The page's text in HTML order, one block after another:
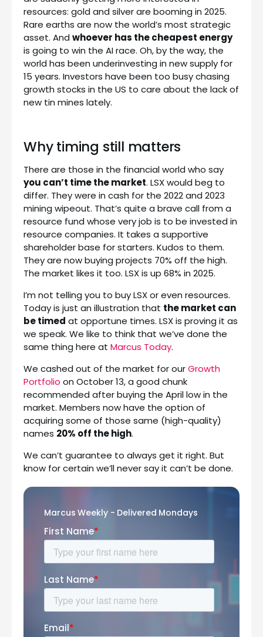
resources: gold and silver are booming in 2025.
Rare earths are now the world’s most strategic
asset. And whoever has the cheapest energy
is going to win the AI race. Oh, by the way, the
world has been underinvesting in new supply for
15 years. Investors have been too busy chasing
growth stocks in the US to care about the lack of
new tin mines lately.
Why timing still matters
There are those in the financial world who say
you can’t time the market. LSX would beg to
differ. They were in cash for the 2022 and 2023
mining wipeout. That’s quite a brave call from a
resource fund whose very job is to be invested in
resource companies. It takes a supportive
shareholder base for starters. Kudos to them.
They are now buying projects 70% off the high.
The market likes it too. LSX is up 68% in 2025.
I’m not telling you to buy LSX or even resources.
Today is just an illustration that the market can
be timed at opportune times. LSX is proving it as
we speak. We like to think that we’ve done the
same thing here at Marcus Today.
We cashed out of the market for ourGrowth
Portfolio on October 13, a good chunk
recommended after buying the April low in the
market. Members now have the option of
acquiring some of those same (high-quality)
names 20% off the high.
We can’t guarantee to always get it right. But
know for certain we’ll never say it can’t be done.
Marcus Weekly - Delivered Mondays